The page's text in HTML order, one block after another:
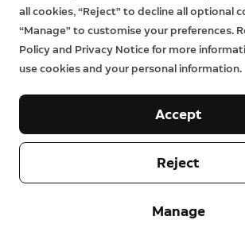
all cookies, “Reject” to decline all optional
“Manage” to customise your preferences.
Policy and Privacy Notice for more
use cookies and your personal information.
Manage
Reject
Accept